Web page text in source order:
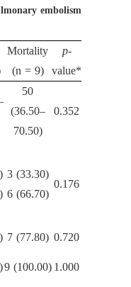
embolism
Mortality
(n = 9)
p-
value*
50
(36.50–
70.50)
0.352
3 (33.30)
0.176
6 (66.70)
7 (77.80) 0.720
9 (100.00) 1.000